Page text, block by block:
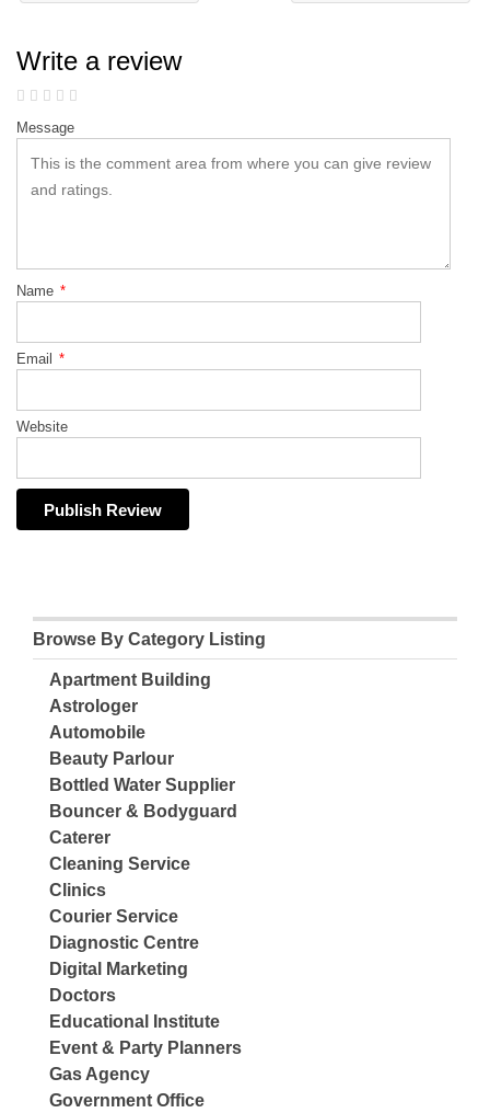
Write a review
Message
Name *
Email *
Website
Browse By Category Listing
Apartment Building
Astrologer
Automobile
Beauty Parlour
Bottled Water Supplier
Bouncer & Bodyguard
Caterer
Cleaning Service
Clinics
Courier Service
Diagnostic Centre
Digital Marketing
Doctors
Educational Institute
Event & Party Planners
Gas Agency
Government Office